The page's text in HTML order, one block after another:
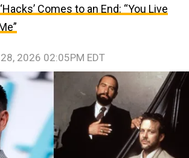
Comes to an End: “You Live
2026 02:05PM EDT